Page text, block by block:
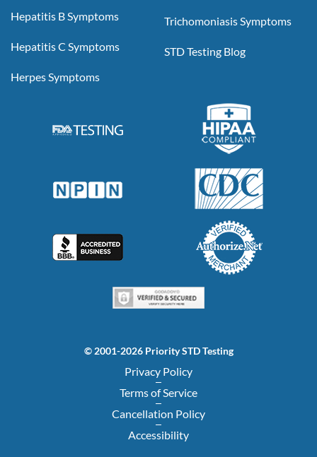
Hepatitis B Symptoms
Hepatitis C Symptoms
Herpes Symptoms
Trichomoniasis Symptoms
STD Testing Blog
© 2001-2026 Priority STD Testing
Privacy Policy
Terms of Service
Cancellation Policy
Accessibility